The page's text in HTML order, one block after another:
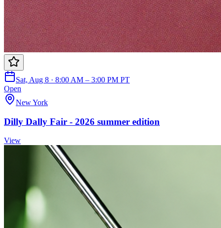
Sat, Aug 8 · 8:00 AM – 3:00 PM PT
Open
New York
Dilly Dally Fair - 2026 summer edition
View